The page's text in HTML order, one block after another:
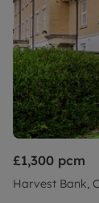
£1,300 pcm
Harvest Bank,